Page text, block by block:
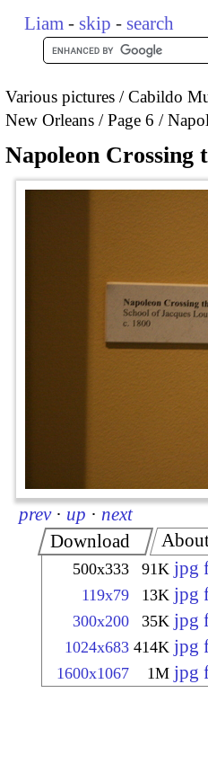
Liam - skip - search
Various pictures
Cabildo
New Orleans
Page 6
Napoleon Crossing
prev · up · next
Download
500x333 91K jpg
119x79 13K jpg
300x200 35K jpg
1024x683 414K jpg
1600x1067 1M jpg